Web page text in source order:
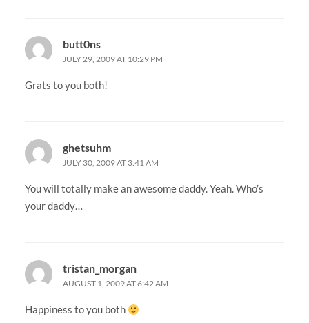
butt0ns
JULY 29, 2009 AT 10:29 PM
Grats to you both!
ghetsuhm
JULY 30, 2009 AT 3:41 AM
You will totally make an awesome daddy. Yeah. Who’s
your daddy…
tristan_morgan
AUGUST 1, 2009 AT 6:42 AM
Happiness to you both